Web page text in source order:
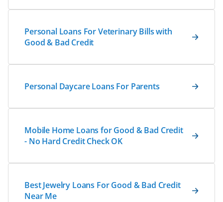
Personal Loans For Veterinary Bills with
Good & Bad Credit
Personal Daycare Loans For Parents
Mobile Home Loans for Good & Bad Credit
- No Hard Credit Check OK
Best Jewelry Loans For Good & Bad Credit
Near Me